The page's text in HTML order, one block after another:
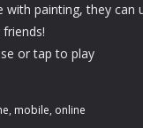
with painting, they
or tap to play
, mobile, online